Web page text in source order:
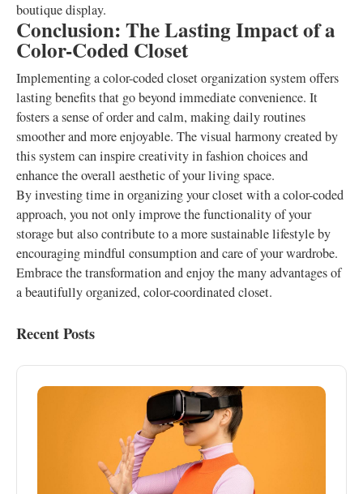
boutique display.
Conclusion: The Lasting Impact of a
Color-Coded Closet
Implementing a color-coded closet organization system offers
lasting benefits that go beyond immediate convenience. It
fosters a sense of order and calm, making daily routines
smoother and more enjoyable. The visual harmony created by
this system can inspire creativity in fashion choices and
enhance the overall aesthetic of your living space.
By investing time in organizing your closet with a color-coded
approach, you not only improve the functionality of your
storage but also contribute to a more sustainable lifestyle by
encouraging mindful consumption and care of your wardrobe.
Embrace the transformation and enjoy the many advantages of
a beautifully organized, color-coordinated closet.
Recent Posts